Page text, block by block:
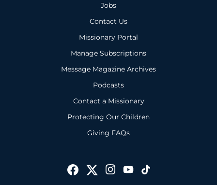
Jobs
Contact Us
Missionary Portal
Manage Subscriptions
Message Magazine Archives
Podcasts
Contact a Missionary
Protecting Our Children
Giving FAQs